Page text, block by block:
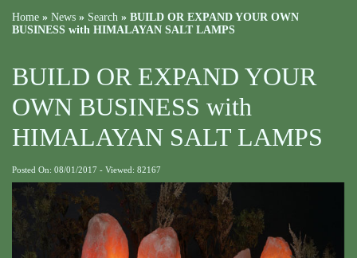
Home » News » Search » BUILD OR EXPAND YOUR OWN
BUSINESS with HIMALAYAN SALT LAMPS
BUILD OR EXPAND YOUR
OWN BUSINESS with
HIMALAYAN SALT LAMPS
Posted On: 08/01/2017 - Viewed: 82167